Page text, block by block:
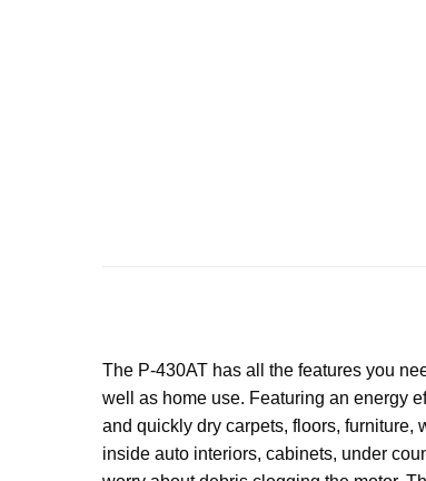
The P-430AT has all the features you
well as home use. Featuring an energy
and quickly dry carpets, floors, furniture,
inside auto interiors, cabinets, under